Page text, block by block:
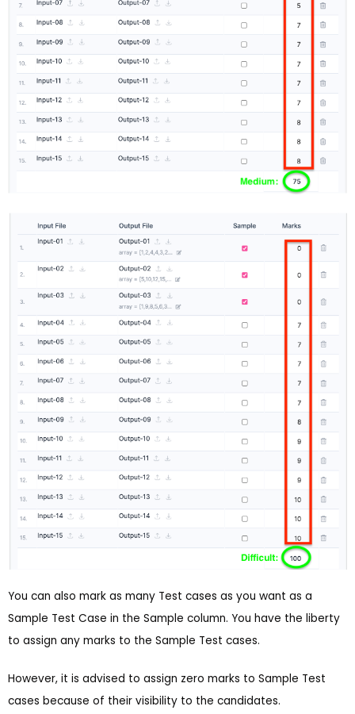
You can also mark as many Test cases as you want as a
Sample Test Case in the Sample column. You have the liberty
to assign any marks to the Sample Test cases.
However, it is advised to assign zero marks to Sample Test
cases because of their visibility to the candidates.